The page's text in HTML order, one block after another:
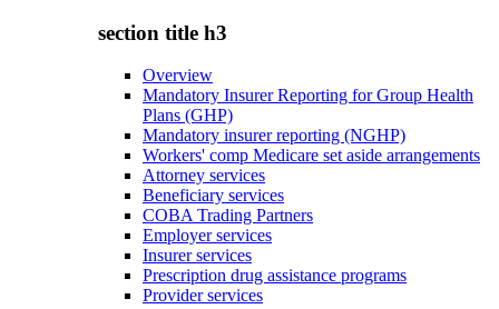
section title h3
Overview
Mandatory Insurer Reporting for Group Health
Plans (GHP)
Mandatory insurer reporting (NGHP)
Workers' comp Medicare set aside arrangements
Attorney services
Beneficiary services
COBA Trading Partners
Employer services
Insurer services
Prescription drug assistance programs
Provider services